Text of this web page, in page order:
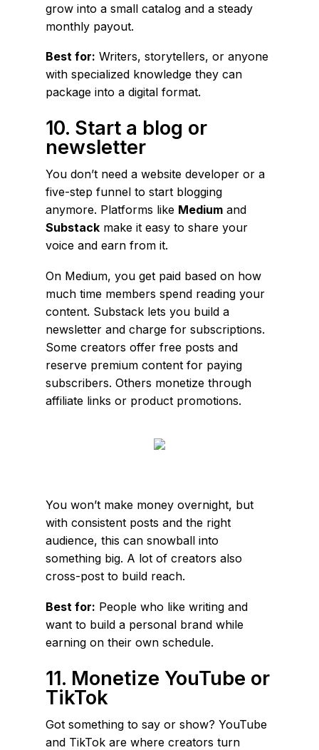
grow into a small catalog and a steady
monthly payout.
Best for: Writers, storytellers, or anyone
with specialized knowledge they can
package into a digital format.
10. Start a blog or
newsletter
You don’t need a website developer or a
five-step funnel to start blogging
anymore. Platforms like Medium and
Substack make it easy to share your
voice and earn from it.
On Medium, you get paid based on how
much time members spend reading your
content. Substack lets you build a
newsletter and charge for subscriptions.
Some creators offer free posts and
reserve premium content for paying
subscribers. Others monetize through
affiliate links or product promotions.
You won’t make money overnight, but
with consistent posts and the right
audience, this can snowball into
something big. A lot of creators also
cross-post to build reach.
Best for: People who like writing and
want to build a personal brand while
earning on their own schedule.
11. Monetize YouTube or
TikTok
Got something to say or show? YouTube
and TikTok are where creators turn